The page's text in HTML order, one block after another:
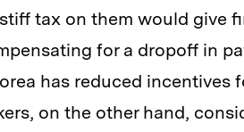
tax on them would give
for a dropoff in
has reduced incentives
on the other hand,